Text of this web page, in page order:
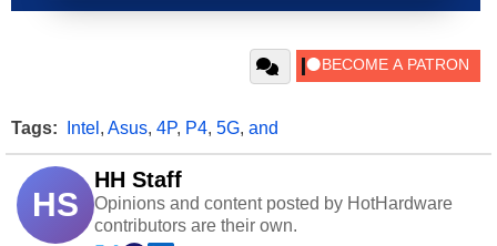
Tags: Intel , Asus, 4P, P4, 5G, and
HS
HH Staff
Opinions and content posted by HotHardware
contributors are their own.